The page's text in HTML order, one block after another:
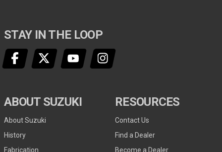
STAY IN THE LOOP
ABOUT SUZUKI
About Suzuki
History
Fabrication
RESOURCES
Contact Us
Find a Dealer
Become a Dealer